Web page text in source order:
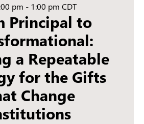
pm - 1:00 pm CDT
Principal to
a Repeatable
for the Gifts
Change